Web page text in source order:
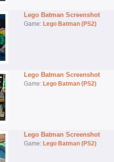
Lego Batman Screenshot
Game: Lego Batman (PS2)
Lego Batman Screenshot
Game: Lego Batman (PS2)
Lego Batman Screenshot
Game: Lego Batman (PS2)